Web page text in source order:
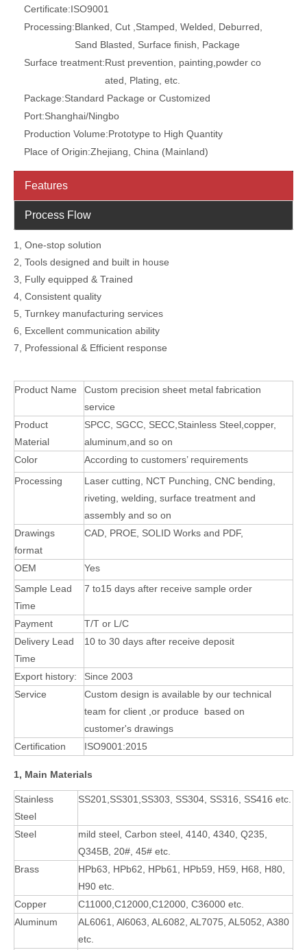
Certificate:ISO9001
Processing:Blanked, Cut ,Stamped, Welded, Deburred,
Sand Blasted, Surface finish, Package
Surface treatment:Rust prevention, painting,powder co
ated, Plating, etc.
Package:Standard Package or Customized
Port:Shanghai/Ningbo
Production Volume:Prototype to High Quantity
Place of Origin:Zhejiang, China (Mainland)
Features
Process Flow
1, One-stop solution
2, Tools designed and built in house
3, Fully equipped & Trained
4, Consistent quality
5, Turnkey manufacturing services
6, Excellent communication ability
7, Professional & Efficient response
Product Name
Custom precision sheet metal fabrication
service
Product
Material
SPCC, SGCC, SECC,Stainless Steel,copper,
aluminum,and so on
Color
According to customers’ requirements
Processing
Laser cutting, NCT Punching, CNC bending,
riveting, welding, surface treatment and
assembly and so on
Drawings
format
CAD, PROE, SOLID Works and PDF,
OEM
Yes
Sample Lead
Time
7 to15 days after receive sample order
Payment
T/T or L/C
Delivery Lead
Time
10 to 30 days after receive deposit
Export history:
Since 2003
Service
Custom design is available by our technical
team for client ,or produce based on
customer's drawings
Certification
ISO9001:2015
1, Main Materials
Stainless
Steel
SS201,SS301,SS303, SS304, SS316, SS416 etc.
Steel
mild steel, Carbon steel, 4140, 4340, Q235,
Q345B, 20#, 45# etc.
Brass
HPb63, HPb62, HPb61, HPb59, H59, H68, H80,
H90 etc.
Copper
C11000,C12000,C12000, C36000 etc.
Aluminum
AL6061, Al6063, AL6082, AL7075, AL5052, A380
etc.